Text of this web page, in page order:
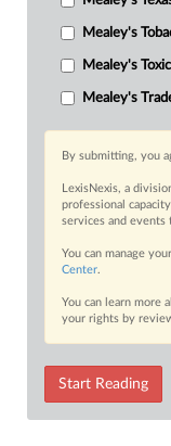
Mealey's
Mealey's
Mealey's
By submitting, you
LexisNexis, a
professional
services and
You can manage
Center.
You can learn more
your rights by
Start Reading